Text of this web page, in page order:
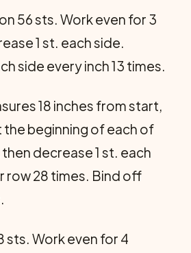
56 sts. Work even for 3
1 st. each side.
side every inch 13 times.
18 inches from start,
the beginning of each of
decrease 1 st. each
row 28 times. Bind off
sts. Work even for 4